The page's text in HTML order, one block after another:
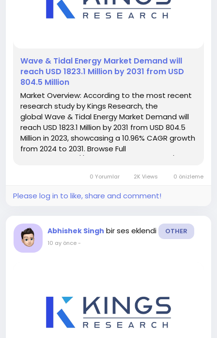
️Wave & Tidal Energy Market Demand will
reach USD 1823.1 Million by 2031 from USD
804.5 Million
Market Overview: According to the most recent
research study by Kings Research, the
global Wave & Tidal Energy Market Demand will
reach USD 1823.1 Million by 2031 from USD 804.5
Million in 2023, showcasing a 10.96% CAGR growth
from 2024 to 2031. Browse Full
highlights overall sales...0 Yorumlar 2K Views 0 önizleme
Please log in to like, share and comment!
Abhishek Singh bir ses eklendi OTHER
10 ay önce-